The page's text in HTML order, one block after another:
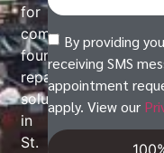
for
comprehensive
foundation
repair
solutions
in
St.
By providing
receiving SMS
appointment
apply. View our